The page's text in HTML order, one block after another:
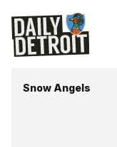
Snow Angels